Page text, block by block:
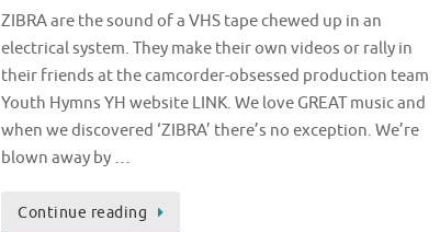
ZIBRA are the sound of a VHS tape chewed up in an
electrical system. They make their own videos or rally in
their friends at the camcorder-obsessed production team
Youth Hymns YH website LINK. We love GREAT music and
when we discovered ‘ZIBRA’ there’s no exception. We’re
blown away by …
Continue reading